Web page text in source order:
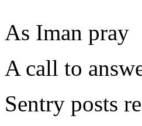
As Iman pray
A call to
Sentry posts